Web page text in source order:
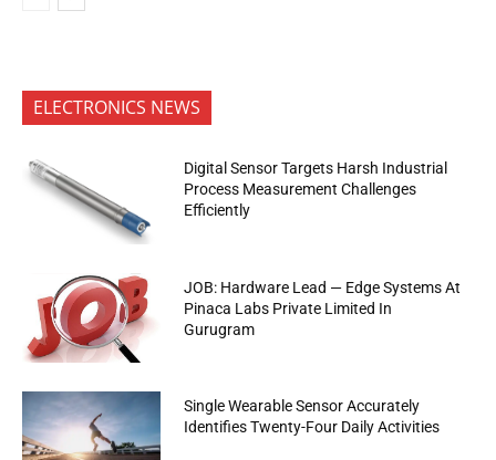
ELECTRONICS NEWS
Digital Sensor Targets Harsh Industrial
Process Measurement Challenges
Efficiently
JOB: Hardware Lead — Edge Systems At
Pinaca Labs Private Limited In
Gurugram
Single Wearable Sensor Accurately
Identifies Twenty-Four Daily Activities